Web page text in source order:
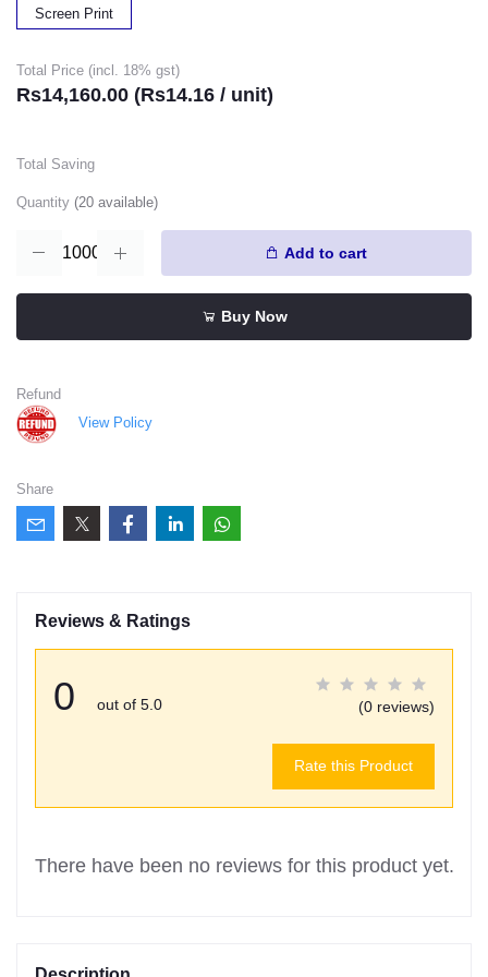
Screen Print
Total Price (incl. 18% gst)
Rs14,160.00 (Rs14.16 / unit)
Total Saving
Quantity (20 available)
Add to cart
Buy Now
Refund
View Policy
Share
Reviews & Ratings
0 out of 5.0 (0 reviews)
Rate this Product
There have been no reviews for this product yet.